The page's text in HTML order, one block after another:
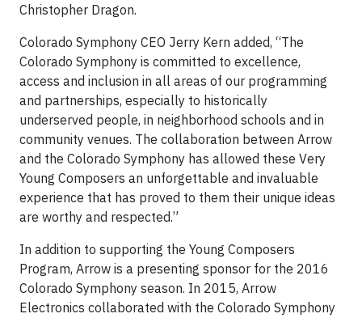
Christopher Dragon.
Colorado Symphony CEO Jerry Kern added, “The
Colorado Symphony is committed to excellence,
access and inclusion in all areas of our programming
and partnerships, especially to historically
underserved people, in neighborhood schools and in
community venues. The collaboration between Arrow
and the Colorado Symphony has allowed these Very
Young Composers an unforgettable and invaluable
experience that has proved to them their unique ideas
are worthy and respected.”
In addition to supporting the Young Composers
Program, Arrow is a presenting sponsor for the 2016
Colorado Symphony season. In 2015, Arrow
Electronics collaborated with the Colorado Symphony